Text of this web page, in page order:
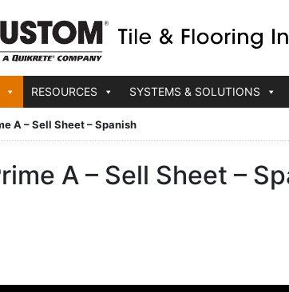
RESOURCES SYSTEMS & SOLUTIONS
A – Sell Sheet – Spanish
A – Sell Sheet –